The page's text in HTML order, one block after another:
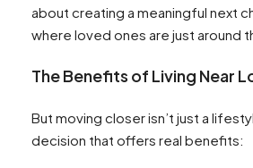
about creating a meaningful next
where loved ones are just around
The Benefits of Living Near
But moving closer isn’t just a
decision that offers real benefits: